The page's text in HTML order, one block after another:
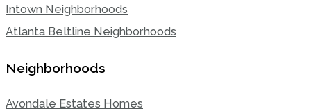
Intown Neighborhoods
Atlanta Beltline Neighborhoods
Neighborhoods
Avondale Estates Homes